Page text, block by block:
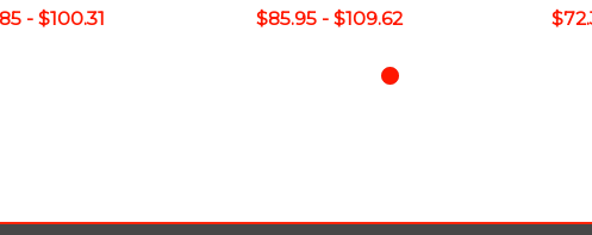
- $100.31 $85.95 - $109.62